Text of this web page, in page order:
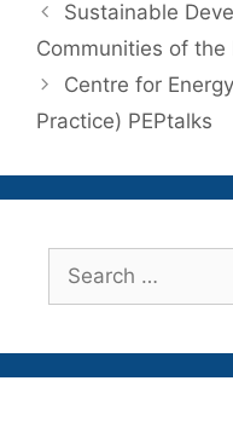
Sustainable
Communities of the
Centre for
Practice) PEPtalks
for: